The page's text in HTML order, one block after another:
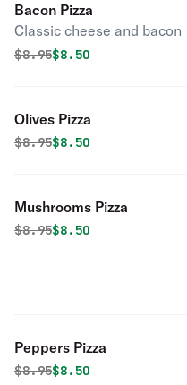
Bacon Pizza
Classic cheese and bacon
Original price was
$8.95Discounted price is
$8.50
Olives Pizza
Original price was
$8.95Discounted price is
$8.50
Mushrooms Pizza
Original price was
$8.95Discounted price is
$8.50
Peppers Pizza
Original price was
$8.95Discounted price is
$8.50